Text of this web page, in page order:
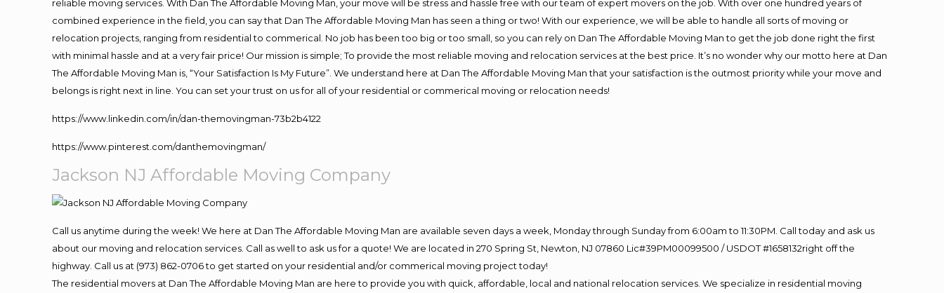
reliable moving services. With Dan The Affordable Moving Man, your move will be stress and hassle free with our team of expert movers on the job. With over one hundred years of
combined experience in the field, you can say that Dan The Affordable Moving Man has seen a thing or two! With our experience, we will be able to handle all sorts of moving or
relocation projects, ranging from residential to commerical. No job has been too big or too small, so you can rely on Dan The Affordable Moving Man to get the job done right the first
with minimal hassle and at a very fair price! Our mission is simple; To provide the most reliable moving and relocation services at the best price. It’s no wonder why our motto here at Dan
The Affordable Moving Man is, “Your Satisfaction Is My Future”. We understand here at Dan The Affordable Moving Man that your satisfaction is the outmost priority while your move and
belongs is right next in line. You can set your trust on us for all of your residential or commerical moving or relocation needs!
https://www.linkedin.com/in/dan-themovingman-73b2b4122
https://www.pinterest.com/danthemovingman/
Jackson NJ Affordable Moving Company
Call us anytime during the week! We here at Dan The Affordable Moving Man are available seven days a week, Monday through Sunday from 6:00am to 11:30PM. Call today and ask us
about our moving and relocation services. Call as well to ask us for a quote! We are located in 270 Spring St, Newton, NJ 07860 Lic#39PM00099500 / USDOT #1658132right off the
highway. Call us at (973) 862-0706 to get started on your residential and/or commerical moving project today!
The residential movers at Dan The Affordable Moving Man are here to provide you with quick, affordable, local and national relocation services. We specialize in residential moving